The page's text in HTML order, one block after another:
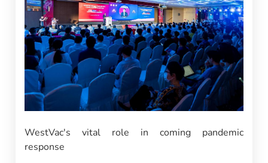
WestVac's vital role in coming pandemic
response